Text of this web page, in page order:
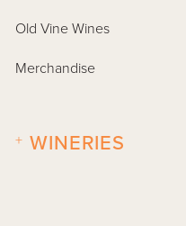
Old Vine Wines
Merchandise
WINERIES
+